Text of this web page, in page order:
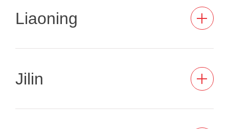
Liaoning
Jilin